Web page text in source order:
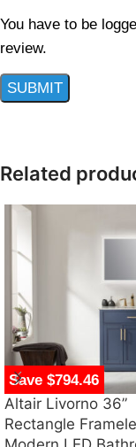
You have to be
review.
Related
Save $794.46
Altair Livorno 36”
Rectangle